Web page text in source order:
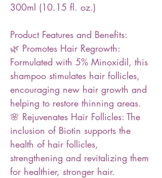
300ml (10.15 fl. oz.)
Product Features and Benefits:
🌿 Promotes Hair Regrowth:
Formulated with 5% Minoxidil, this
shampoo stimulates hair follicles,
encouraging new hair growth and
helping to restore thinning areas.
🌸 Rejuvenates Hair Follicles: The
inclusion of Biotin supports the
health of hair follicles,
strengthening and revitalizing them
for healthier, stronger hair.